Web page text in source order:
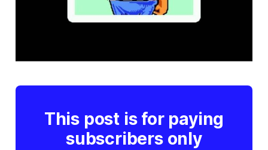
This post is for paying
subscribers only